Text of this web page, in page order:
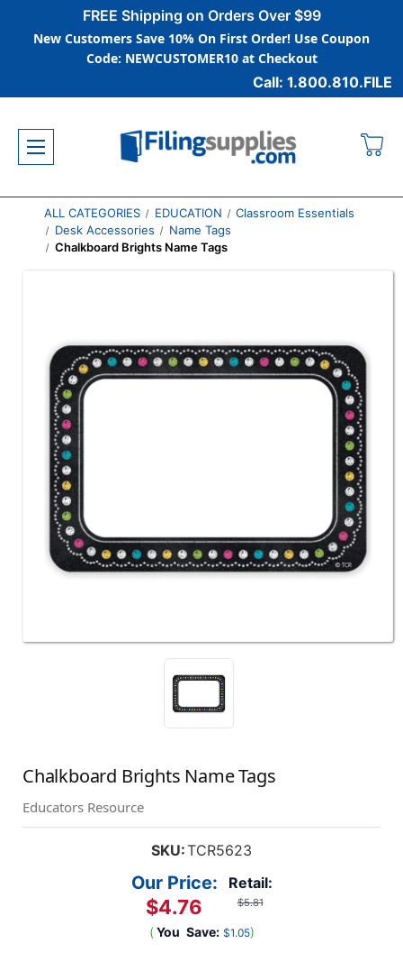
FREE Shipping on Orders Over $99
New Customers Save 10% On First Order! Use Coupon
Code: NEWCUSTOMER10 at Checkout
Call: 1.800.810.FILE
ALL CATEGORIES EDUCATION
Classroom Essentials
Desk Accessories
Name Tags
Chalkboard Brights Name Tags
Chalkboard Brights Name Tags
Educators Resource
SKU:TCR5623
Retail:
$5.81
Our Price:
$4.76
( You Save: $1.05)